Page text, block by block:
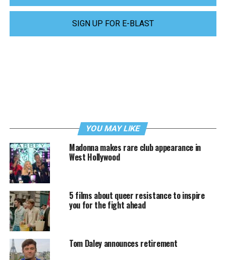
SIGN UP FOR E-BLAST
YOU MAY LIKE
Madonna makes rare club appearance in
West Hollywood
5 films about queer resistance to inspire
you for the fight ahead
Tom Daley announces retirement